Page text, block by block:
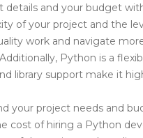
details and your budget
of your project and the
work and navigate
Python is a
library support make it
your project needs and
cost of hiring a Python